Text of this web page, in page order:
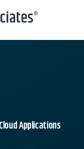
Applications